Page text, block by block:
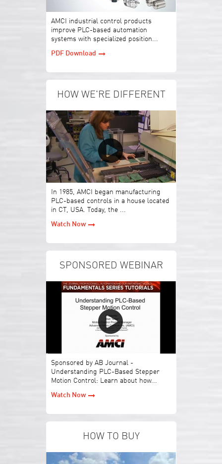
AMCI industrial control products
improve PLC-based automation
systems with specialized position...
PDF Download
HOW WE'RE DIFFERENT
In 1985, AMCI began manufacturing
PLC-based controls in a house located
in CT, USA. Today, the ...
Watch Now
SPONSORED WEBINAR
Sponsored by AB Journal -
Understanding PLC-Based Stepper
Motion Control: Learn about how...
Watch Now
HOW TO BUY